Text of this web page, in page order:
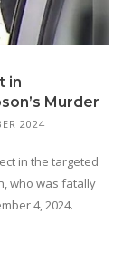
in
Murder
2024
in the targeted
who was fatally
4, 2024.